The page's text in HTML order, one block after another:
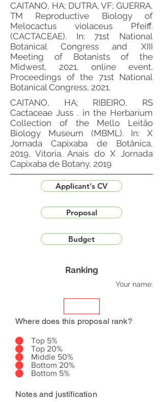
CAITANO, HA; DUTRA, VF; GUERRA,
TM Reproductive Biology of
Melocactus violaceus Pfeiff.
(CACTACEAE). In: 71st National
Botanical Congress and XIII
Meeting of Botanists of the
Midwest, 2021, online event.
Proceedings of the 71st National
Botanical Congress, 2021.
CAITANO, HA; RIBEIRO, RS
Cactaceae Juss . in the Herbarium
Collection of the Mello Leitão
Biology Museum (MBML). In: X
Jornada Capixaba de Botânica,
2019, Vitoria. Anais do X Jornada
Capixaba de Botany, 2019
Applicant's CV
Proposal
Budget
Ranking
Your name:
Where does this proposal rank?
Top 5%
Top 20%
Middle 50%
Bottom 20%
Bottom 5%
Notes and justification